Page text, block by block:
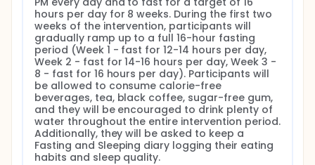
hours per day for 8 weeks. During the first two
weeks of the intervention, participants will
gradually ramp up to a full 16-hour fasting
period (Week 1 - fast for 12-14 hours per day,
Week 2 - fast for 14-16 hours per day, Week 3 -
8 - fast for 16 hours per day). Participants will
be allowed to consume calorie-free
beverages, tea, black coffee, sugar-free gum,
and they will be encouraged to drink plenty of
water throughout the entire intervention period.
Additionally, they will be asked to keep a
Fasting and Sleeping diary logging their eating
habits and sleep quality.